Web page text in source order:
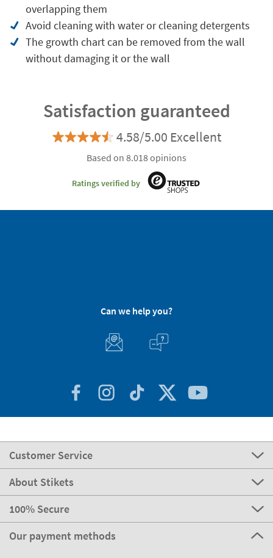
overlapping them
Avoid cleaning with water or cleaning detergents
The growth chart can be removed from the wall
without damaging it or the wall
Satisfaction guaranteed
4.58/5.00 Excellent
Based on 8.018 opinions
Ratings verified by
Can we help you?
Customer Service
About Stikets
100% Secure
Our payment methods